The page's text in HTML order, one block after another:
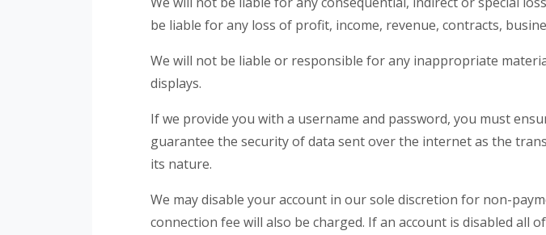
be liable for any loss of profit, income, revenue, contracts,
We will not be liable or responsible for any inappropriate
displays.
If we provide you with a username and password, you must
guarantee the security of data sent over the internet as the
its nature.
We may disable your account in our sole discretion for non-
connection fee will also be charged. If an account is disabled all